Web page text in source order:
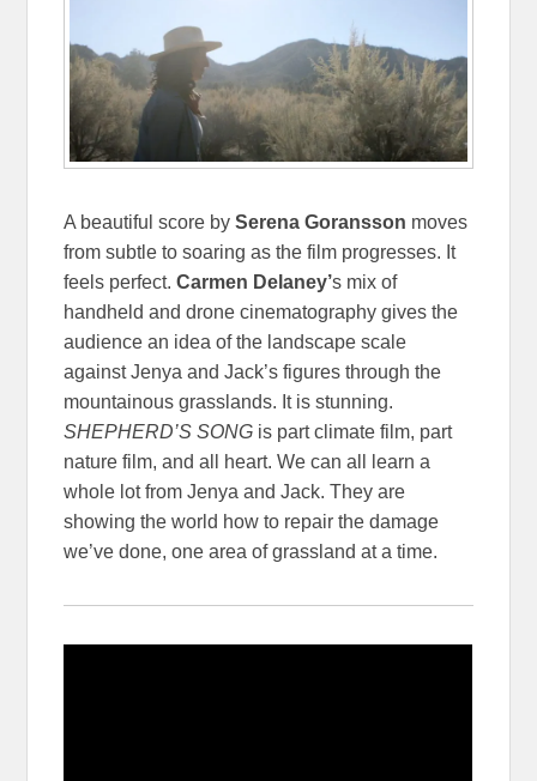
A beautiful score bySerena Goransson moves
from subtle to soaring as the film progresses. It
feels perfect.Carmen Delaney’s mix of
handheld and drone cinematography gives the
audience an idea of the landscape scale
against Jenya and Jack’s figures through the
mountainous grasslands. It is stunning.
SHEPHERD’S SONG is part climate film, part
nature film, and all heart. We can all learn a
whole lot from Jenya and Jack. They are
showing the world how to repair the damage
we’ve done, one area of grassland at a time.